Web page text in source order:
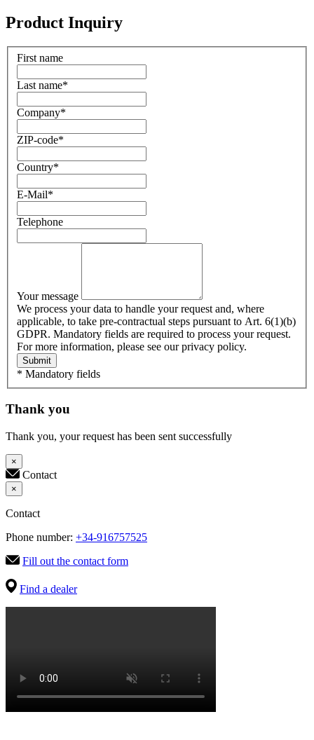
Product Inquiry
First name
Last name*
Company*
ZIP-code*
Country*
E-Mail*
Telephone
Your message
We process your data to handle your request and, where
applicable, to take pre-contractual steps pursuant to Art. 6(1)(b)
GDPR. Mandatory fields are required to process your request.
For more information, please see our privacy policy.
Submit
* Mandatory fields
Thank you
Thank you, your request has been sent successfully
×
Contact
×
Contact
Phone number: +34-916757525
Fill out the contact form
Find a dealer